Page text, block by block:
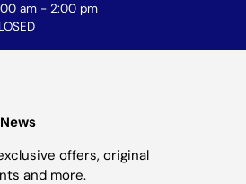
am - 2:00 pm
offers, original
and more.